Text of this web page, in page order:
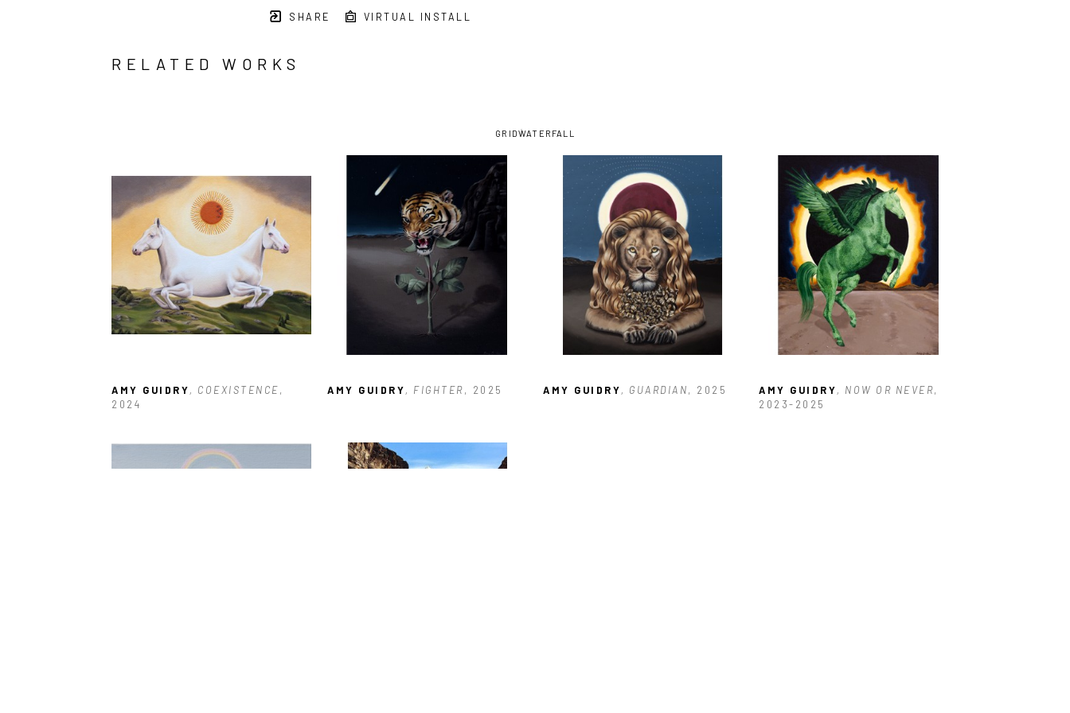
SHARE VIRTUAL INSTALL
RELATED WORKS
GRIDWATERFALL
AMY GUIDRY, COEXISTENCE,
2024
AMY GUIDRY, FIGHTER, 2025 AMY GUIDRY, GUARDIAN, 2025 AMY GUIDRY, NOW OR NEVER,
2023-2025